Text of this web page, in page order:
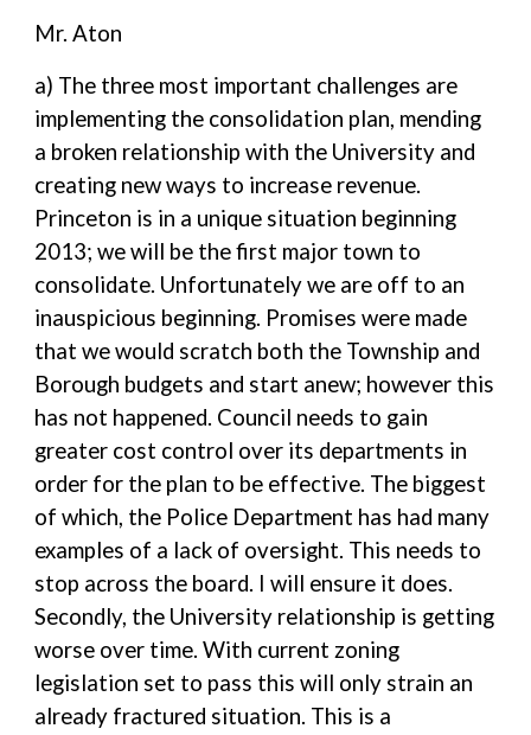
Mr. Aton
a) The three most important challenges are
implementing the consolidation plan, mending
a broken relationship with the University and
creating new ways to increase revenue.
Princeton is in a unique situation beginning
2013; we will be the first major town to
consolidate. Unfortunately we are off to an
inauspicious beginning. Promises were made
that we would scratch both the Township and
Borough budgets and start anew; however this
has not happened. Council needs to gain
greater cost control over its departments in
order for the plan to be effective. The biggest
of which, the Police Department has had many
examples of a lack of oversight. This needs to
stop across the board. I will ensure it does.
Secondly, the University relationship is getting
worse over time. With current zoning
legislation set to pass this will only strain an
already fractured situation. This is a